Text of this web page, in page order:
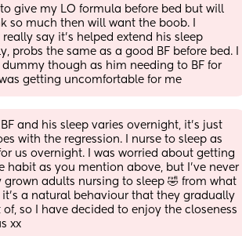
to give my LO formula before bed but will
so much then will want the boob. I
really say it’s helped extend his sleep
probs the same as a good BF before bed. I
dummy though as him needing to BF for
getting uncomfortable for me
and his sleep varies overnight, it’s just
with the regression. I nurse to sleep as
us overnight. I was worried about getting
habit as you mention above, but I’ve never
grown adults nursing to sleep 🤣 from what
it’s a natural behaviour that they gradually
of, so I have decided to enjoy the closeness
xx